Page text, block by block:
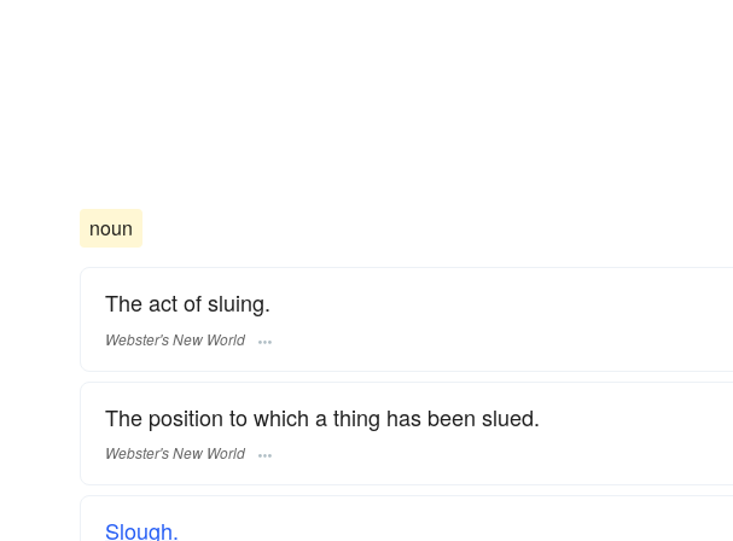
noun
The act of sluing.
Webster's New World
The position to which a thing has been slued.
Webster's New World
Slough.